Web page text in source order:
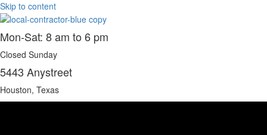
Skip to content
Mon-Sat: 8 am to 6 pm
Closed Sunday
5443 Anystreet
Houston, Texas